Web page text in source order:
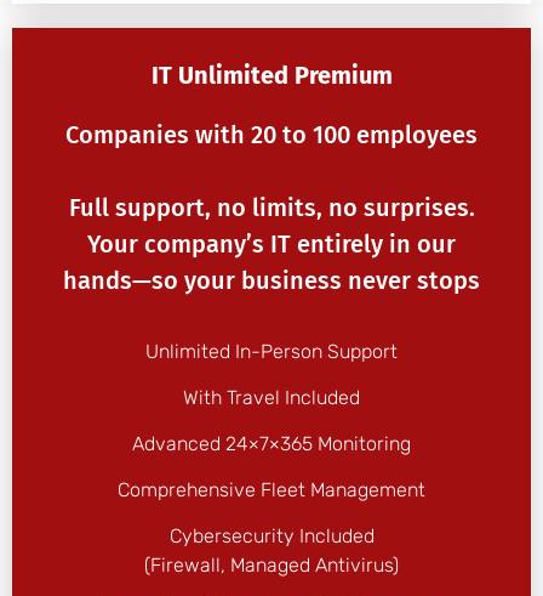
IT Unlimited Premium
Companies with 20 to 100 employees
Full support, no limits, no surprises.
Your company’s IT entirely in our
hands—so your business never stops
Unlimited In-Person Support
With Travel Included
Advanced 24×7×365 Monitoring
Comprehensive Fleet Management
Cybersecurity Included
(firewall, Managed Antivirus)